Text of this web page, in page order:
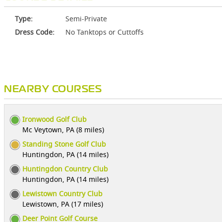
Type:
Semi-Private
Dress Code:
No Tanktops or Cuttoffs
NEARBY COURSES
Ironwood Golf Club
Mc Veytown, PA (8 miles)
Standing Stone Golf Club
Huntingdon, PA (14 miles)
Huntingdon Country Club
Huntingdon, PA (14 miles)
Lewistown Country Club
Lewistown, PA (17 miles)
Deer Point Golf Course